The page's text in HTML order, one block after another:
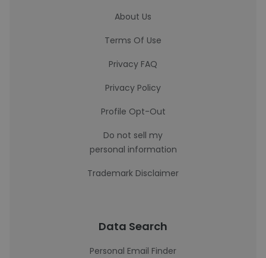
About Us
Terms Of Use
Privacy FAQ
Privacy Policy
Profile Opt-Out
Do not sell my
personal information
Trademark Disclaimer
Data Search
Personal Email Finder